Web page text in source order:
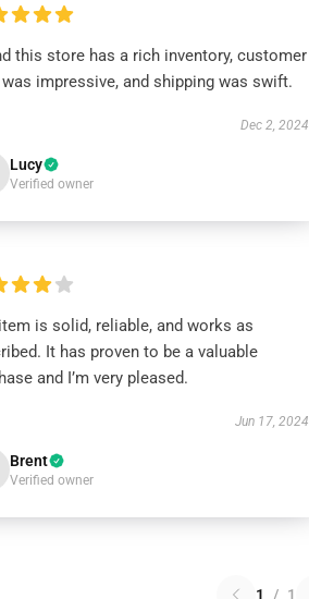
this store has a rich inventory, customer
impressive, and shipping was swift.
Dec 2, 2024
Lucy
Verified owner
is solid, reliable, and works as
It has proven to be a valuable
and I’m very pleased.
Jun 17, 2024
Brent
Verified owner
1 / 1